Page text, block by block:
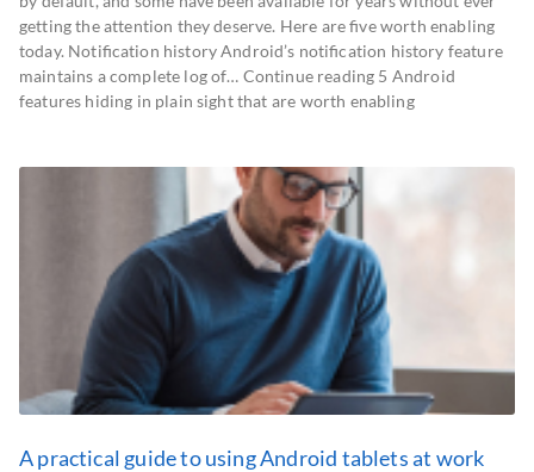
getting the attention they deserve. Here are five worth enabling
today. Notification history Android’s notification history feature
maintains a complete log of… Continue reading 5 Android
features hiding in plain sight that are worth enabling
A practical guide to using Android tablets at work